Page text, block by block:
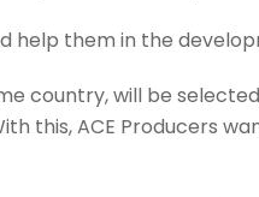
help them in the
country, will be
this, ACE Producers